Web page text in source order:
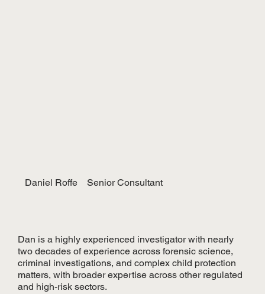
Daniel Roffe Senior Consultant
Dan is a highly experienced investigator with nearly
two decades of experience across forensic science,
criminal investigations, and complex child protection
matters, with broader expertise across other regulated
and high-risk sectors.